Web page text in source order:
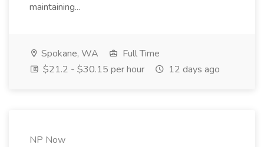
maintaining...
Spokane, WA
Full Time
$21.2 - $30.15 per hour
12 days ago
NP Now